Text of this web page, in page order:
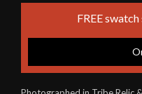
FREE